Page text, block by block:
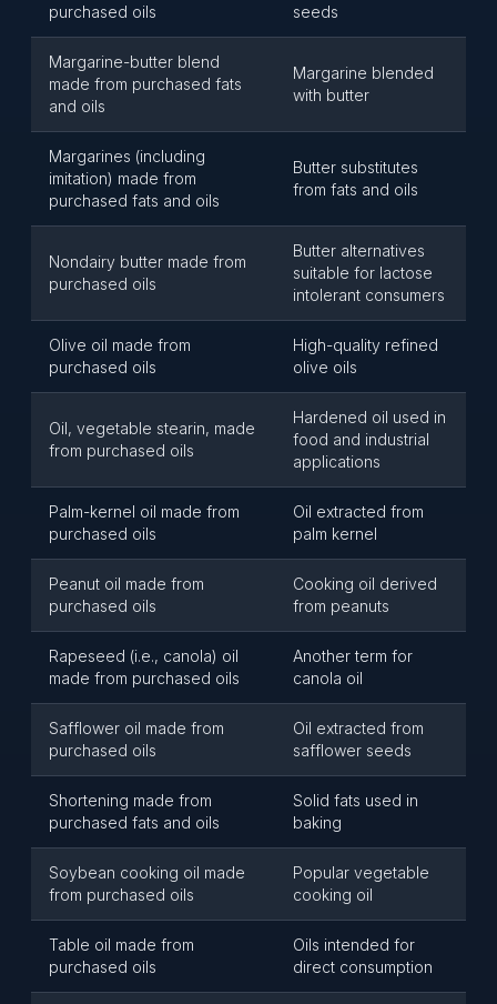
purchased oils
seeds
Margarine-butter blend
made from purchased fats
and oils
Margarine blended
with butter
Margarines (including
imitation) made from
purchased fats and oils
Butter substitutes
from fats and oils
Nondairy butter made from
purchased oils
Butter alternatives
suitable for lactose
intolerant consumers
Olive oil made from
purchased oils
High-quality refined
olive oils
Oil, vegetable stearin, made
from purchased oils
Hardened oil used in
food and industrial
applications
Palm-kernel oil made from
purchased oils
Oil extracted from
palm kernel
Peanut oil made from
purchased oils
Cooking oil derived
from peanuts
Rapeseed (i.e., canola) oil
made from purchased oils
Another term for
canola oil
Safflower oil made from
purchased oils
Oil extracted from
safflower seeds
Shortening made from
purchased fats and oils
Solid fats used in
baking
Soybean cooking oil made
from purchased oils
Popular vegetable
cooking oil
Table oil made from
purchased oils
Oils intended for
direct consumption